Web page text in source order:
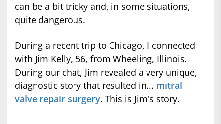
can be a bit tricky and, in some situations,
quite dangerous.
During a recent trip to Chicago, I connected
with Jim Kelly, 56, from Wheeling, Illinois.
During our chat, Jim revealed a very unique,
diagnostic story that resulted in... mitral
valve repair surgery. This is Jim's story.